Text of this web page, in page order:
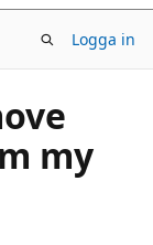
Logga in
my